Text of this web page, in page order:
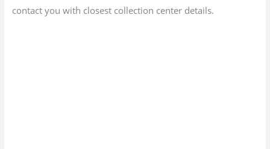
contact you with closest collection center details.